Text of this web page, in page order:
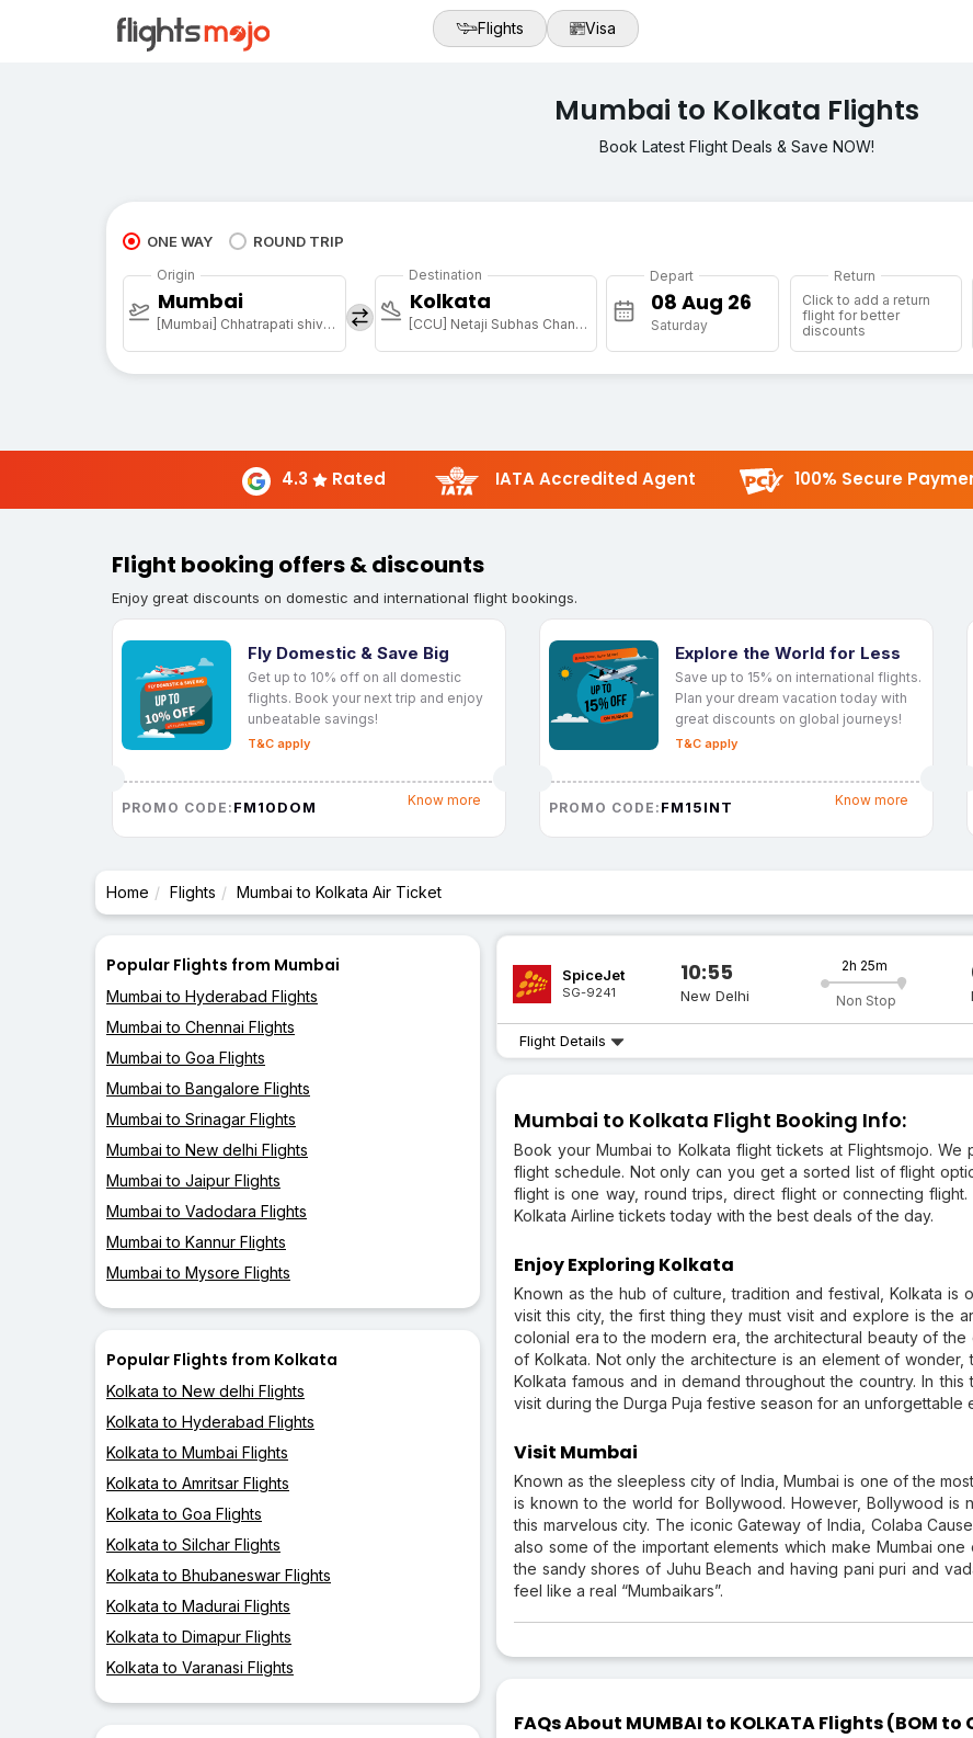
Flights Visa
Mumbai to Kolkata Flights
Book Latest Flight Deals & Save NOW!
ONE WAY ROUND TRIP
Origin
Mumbai
[Mumbai] Chhatrapati shivaji maharaj international airport
Destination
Kolkata
[CCU] Netaji Subhas Chandra Bose Intl
Depart
Saturday
Return
Click to add a return
flight for better
discounts
4.3 Rated IATA Accredited Agent 100% Secure
Flight booking offers & discounts
Enjoy great discounts on domestic and international flight bookings.
Fly Domestic & Save Big
Get up to 10% off on all domestic
flights. Book your next trip and enjoy
unbeatable savings!
T&C apply
PROMO CODE: FM10DOM Know more
Explore the World for Less
Save up to 15% on international flights.
Plan your dream vacation today with
great discounts on global journeys!
T&C apply
PROMO CODE: FM15INT Know more
Home Flights Mumbai to Kolkata Air Ticket
Popular Flights from Mumbai
Mumbai to Hyderabad Flights
Mumbai to Chennai Flights
Mumbai to Goa Flights
Mumbai to Bangalore Flights
Mumbai to Srinagar Flights
Mumbai to New delhi Flights
Mumbai to Jaipur Flights
Mumbai to Vadodara Flights
Mumbai to Kannur Flights
Mumbai to Mysore Flights
Popular Flights from Kolkata
Kolkata to New delhi Flights
Kolkata to Hyderabad Flights
Kolkata to Mumbai Flights
Kolkata to Amritsar Flights
Kolkata to Goa Flights
Kolkata to Silchar Flights
Kolkata to Bhubaneswar Flights
Kolkata to Madurai Flights
Kolkata to Dimapur Flights
Kolkata to Varanasi Flights
SpiceJet
SG-9241
10:55
New Delhi
2h 25m
Non Stop
Flight Details
Mumbai to Kolkata Flight Booking Info:
Book your Mumbai to Kolkata flight tickets at Flightsmojo.
flight schedule. Not only can you get a sorted list of flight
flight is one way, round trips, direct flight or connecting
Kolkata Airline tickets today with the best deals of the day.
Enjoy Exploring Kolkata
Known as the hub of culture, tradition and festival, Kolkata
visit this city, the first thing they must visit and explore is the
colonial era to the modern era, the architectural beauty of
of Kolkata. Not only the architecture is an element of
Kolkata famous and in demand throughout the country. In
visit during the Durga Puja festive season for an unforgettable
Visit Mumbai
Known as the sleepless city of India, Mumbai is one of the
is known to the world for Bollywood. However, Bollywood is
this marvelous city. The iconic Gateway of India, Colaba
also some of the important elements which make Mumbai
the sandy shores of Juhu Beach and having pani puri and
feel like a real “Mumbaikars”.
FAQs About MUMBAI to KOLKATA Flights (BOM to